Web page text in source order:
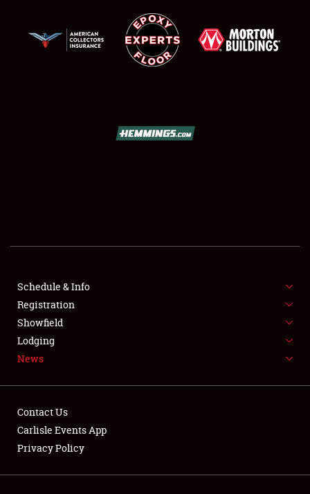
SHOWFIELD
FLEA MARKET & CAR CORRAL
SPONSORSHIP
LODGING
Showfield
Schedule & Info
Registration
Showfield
Lodging
News
Contact Us
Carlisle Events App
Privacy Policy